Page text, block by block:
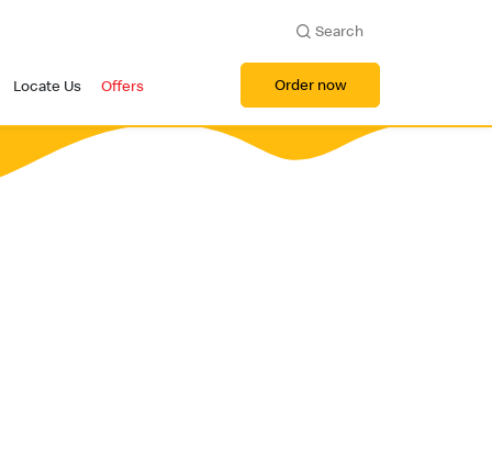
Search
Locate Us Offers Order now